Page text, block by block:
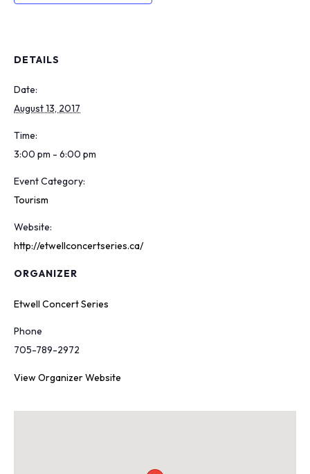
DETAILS
Date:
August 13, 2017
Time:
3:00 pm - 6:00 pm
Event Category:
Tourism
Website:
http://etwellconcertseries.ca/
ORGANIZER
Etwell Concert Series
Phone
705-789-2972
View Organizer Website